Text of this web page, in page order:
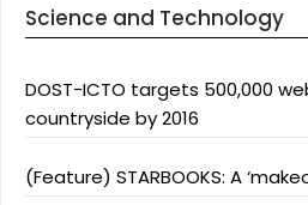
Science and Technology
DOST-ICTO targets 500,000
countryside by 2016
(Feature) STARBOOKS: A